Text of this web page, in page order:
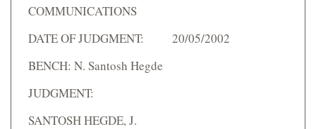
COMMUNICATIONS
DATE OF JUDGMENT: 20/05/2002
BENCH: N. Santosh Hegde
JUDGMENT:
SANTOSH HEGDE, J.